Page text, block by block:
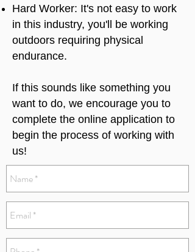
Hard Worker: It's not easy to work
in this industry, you'll be working
outdoors requiring physical
endurance.
If this sounds like something you
want to do, we encourage you to
complete the online application to
begin the process of working with
us!